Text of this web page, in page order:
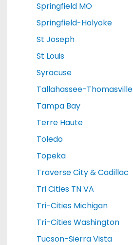
Springfield MO
Springfield-Holyoke
St Joseph
St Louis
Syracuse
Tallahassee-Thomasville
Tampa Bay
Terre Haute
Toledo
Topeka
Traverse City & Cadillac
Tri Cities TN VA
Tri-Cities Michigan
Tri-Cities Washington
Tucson-Sierra Vista